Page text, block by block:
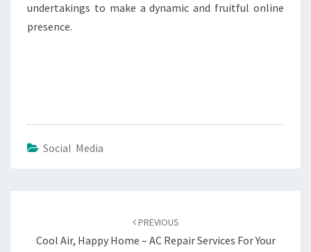
undertakings to make a dynamic and fruitful online
presence.
Social Media
PREVIOUS
Cool Air, Happy Home – AC Repair Services For Your